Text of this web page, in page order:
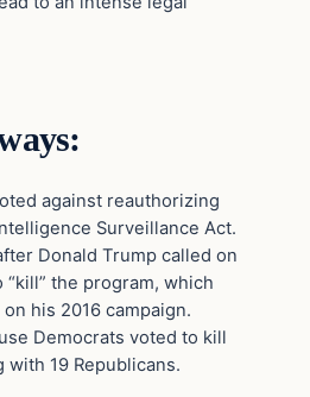
against reauthorizing
Surveillance Act.
Donald Trump called on
“kill” the program, which
his 2016 campaign.
Democrats voted to kill
with 19 Republicans.